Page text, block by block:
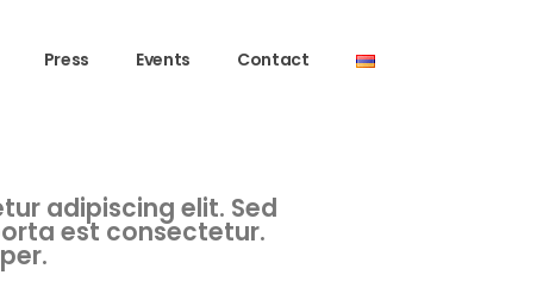
Press Events Contact
adipiscing elit. Sed
est consectetur.